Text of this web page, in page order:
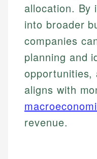
allocation. By
into broader
companies
planning and
opportunities,
aligns with
revenue.